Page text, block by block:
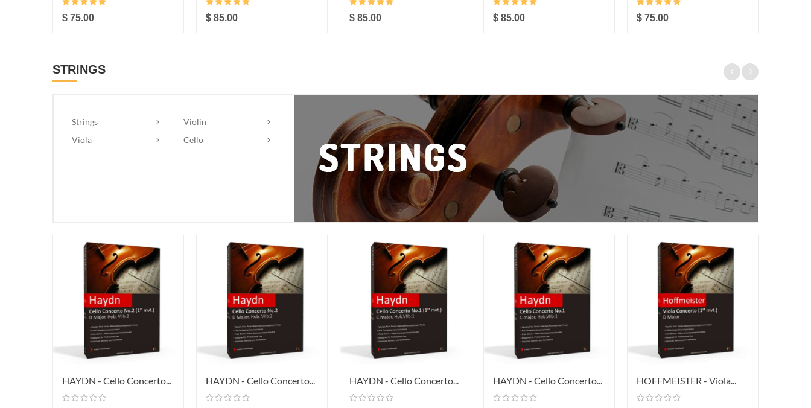
$ 75.00 $ 85.00 $ 85.00 $ 85.00 $ 75.00
STRINGS
Strings
Violin
Viola
Cello
HAYDN - Cello Concerto... HAYDN - Cello Concerto... HAYDN - Cello Concerto... HAYDN - Cello Concerto... HOFFMEISTER - Viola...